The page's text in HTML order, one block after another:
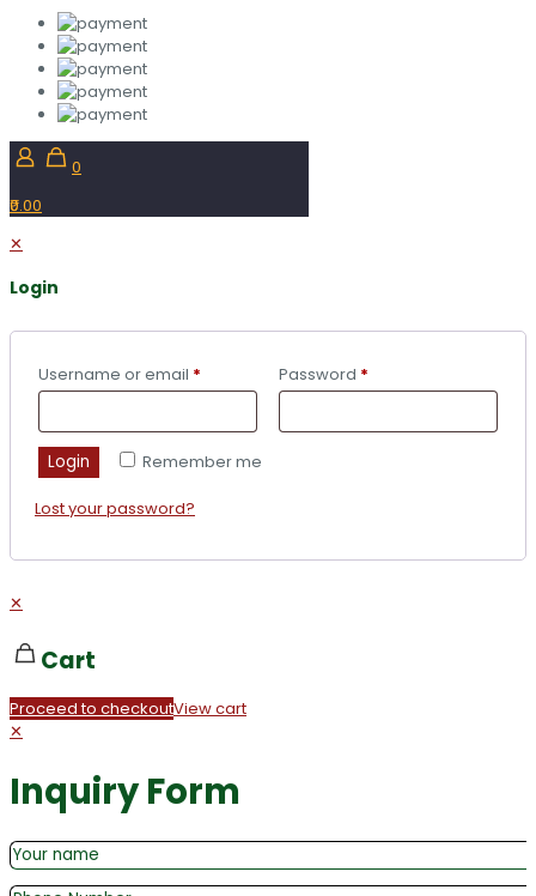
0
₹0.00
✕
Login
Username or email * Password *
Remember me
Login
Lost your password?
✕
Cart
Proceed to checkoutView cart
✕
Inquiry Form